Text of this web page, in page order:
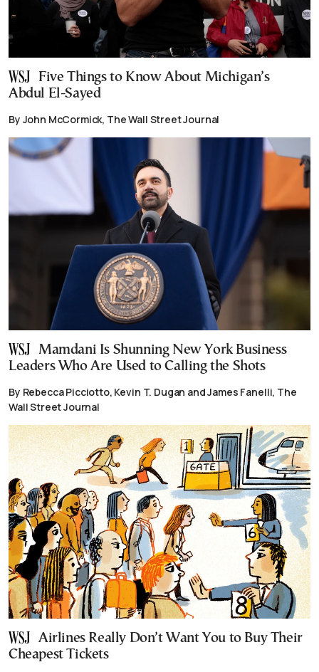
Five Things to Know About Michigan’s
Abdul El-Sayed
By John McCormick, The Wall Street Journal
Mamdani Is Shunning New York Business
Leaders Who Are Used to Calling the Shots
By Rebecca Picciotto, Kevin T. Dugan and James Fanelli, The
Wall Street Journal
Airlines Really Don’t Want You to Buy Their
Cheapest Tickets